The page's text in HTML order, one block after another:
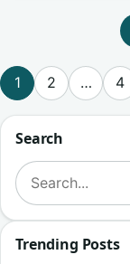
Posts
1 2 … 4
Search
Search for:
Trending Posts